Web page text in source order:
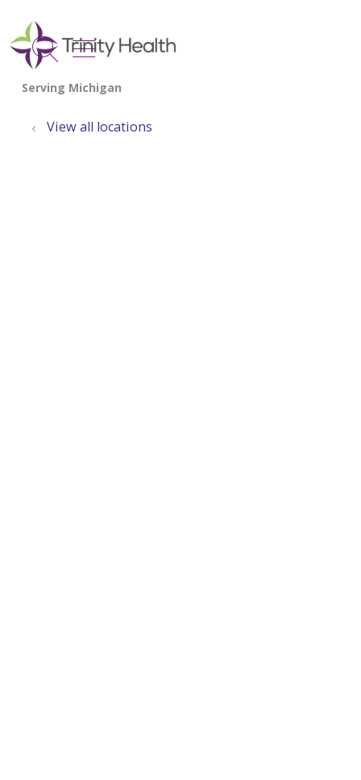
search
show off canvas menu
View all locations